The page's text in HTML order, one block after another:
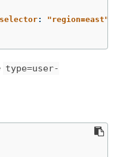
: "region=east"
type=user-